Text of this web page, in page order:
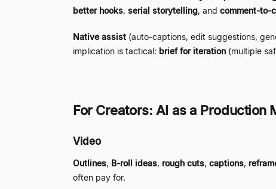
better hooks, serial storytelling, and comment-to-
Native assist (auto-captions, edit suggestions,
implication is tactical: brief for iteration (multiple
For Creators: AI as a Production
Video
Outlines, B-roll ideas, rough cuts, captions,
often pay for.